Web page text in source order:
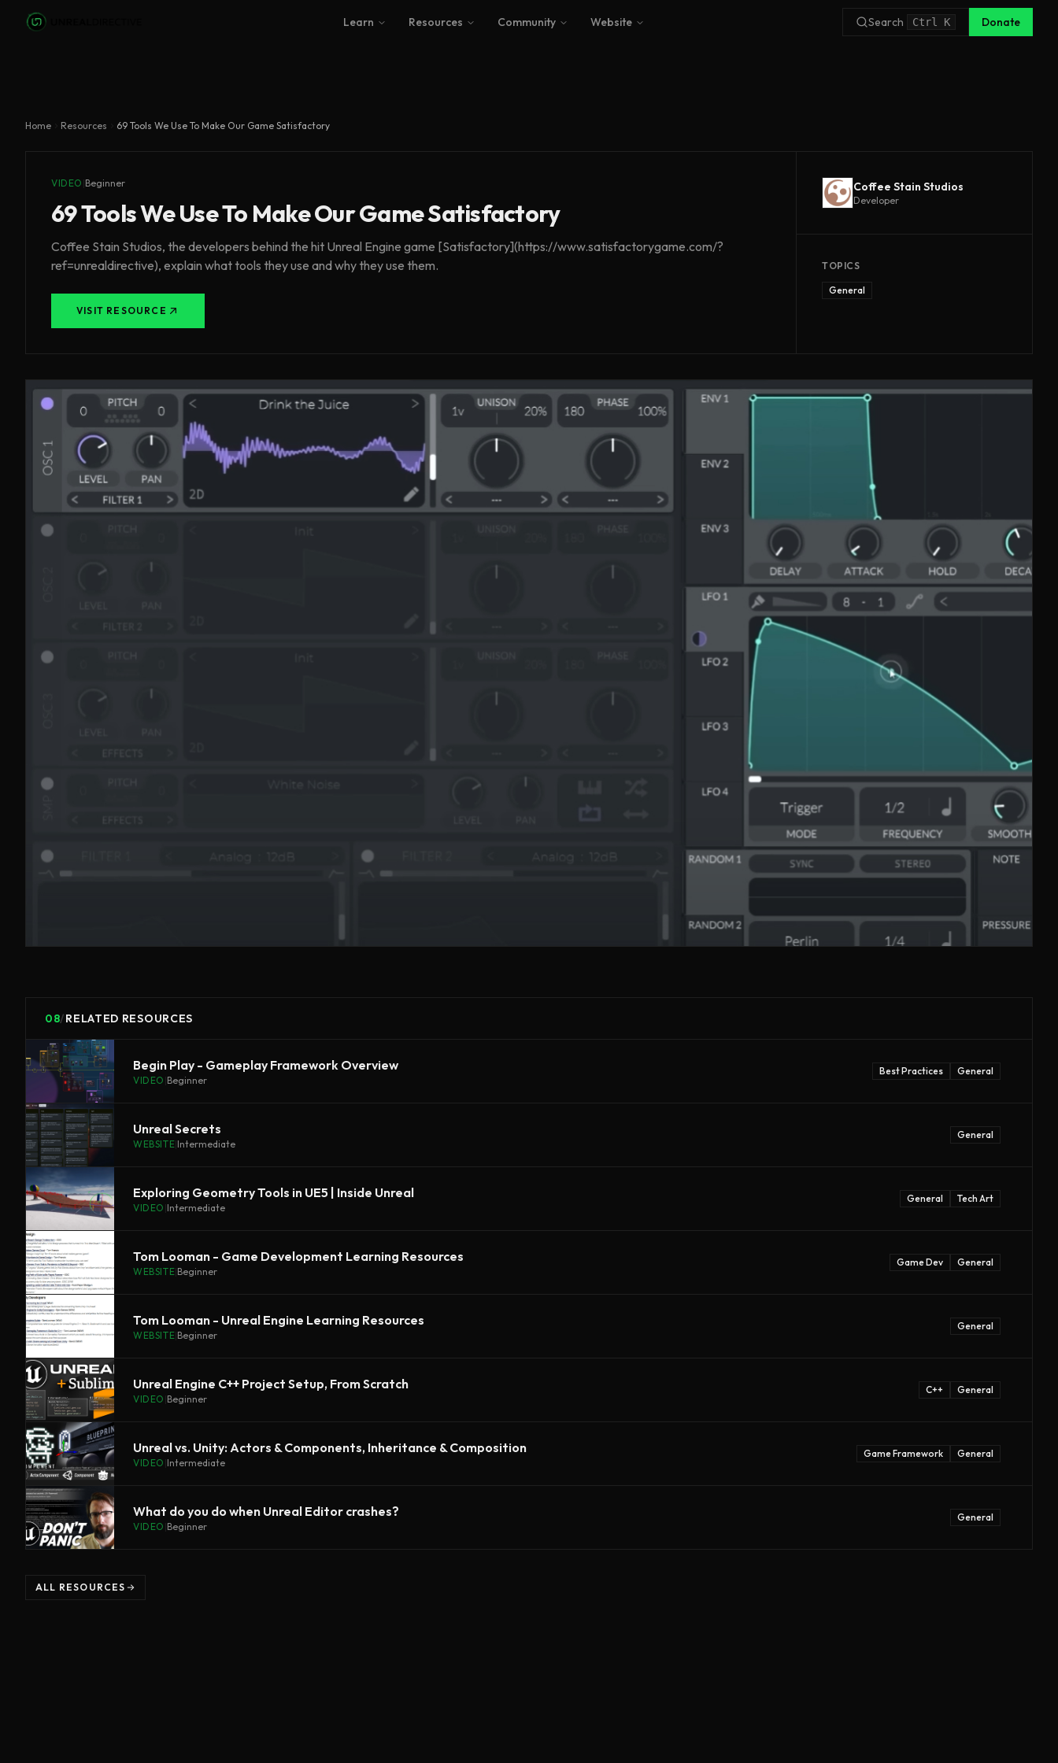
Skip to main content
Learn Resources Community Website Search Ctrl K Donate
Home Resources 69 Tools We Use To Make Our Game Satisfactory
VIDEO Beginner
69 Tools We Use To Make Our Game Satisfactory
Coffee Stain Studios, the developers behind the hit Unreal Engine game [Satisfactory](https://www.satisfactorygame.com/?
ref=unrealdirective), explain what tools they use and why they use them.
VISIT RESOURCE
Coffee Stain Studios
Developer
TOPICS
General
08/RELATED RESOURCES
Begin Play - Gameplay Framework Overview
VIDEO Beginner
Best Practices General
Unreal Secrets
WEBSITE Intermediate
General
Exploring Geometry Tools in UE5 | Inside Unreal
VIDEO Intermediate
General Tech Art
Tom Looman - Game Development Learning Resources
WEBSITE Beginner
Game Dev General
Tom Looman - Unreal Engine Learning Resources
WEBSITE Beginner
General
Unreal Engine C++ Project Setup, From Scratch
VIDEO Beginner
C++ General
Unreal vs. Unity: Actors & Components, Inheritance & Composition
VIDEO Intermediate
Game Framework General
What do you do when Unreal Editor crashes?
VIDEO Beginner
General
ALL RESOURCES